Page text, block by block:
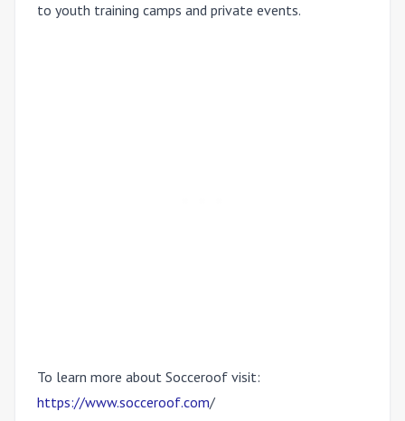
to youth training camps and private events.
To learn more about Socceroof visit:
https://www.socceroof.com/